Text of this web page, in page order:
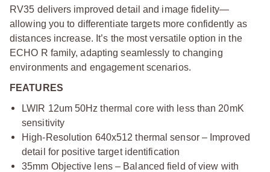
RV35 delivers improved detail and image fidelity—
allowing you to differentiate targets more confidently as
distances increase. It’s the most versatile option in the
ECHO R family, adapting seamlessly to changing
environments and engagement scenarios.
FEATURES
LWIR 12um 50Hz thermal core with less than 20mK
sensitivity
High-Resolution 640x512 thermal sensor – Improved
detail for positive target identification
35mm Objective lens – Balanced field of view with